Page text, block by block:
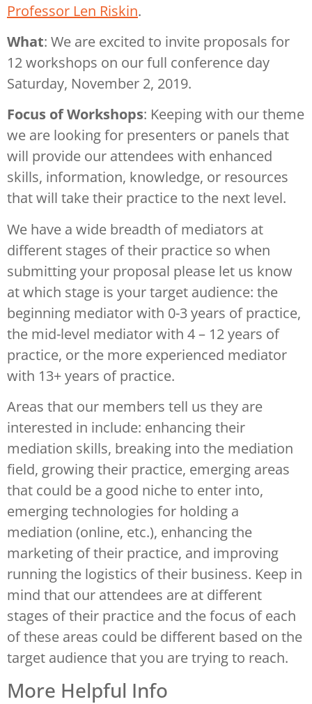
Professor Len Riskin.
What: We are excited to invite proposals for
12 workshops on our full conference day
Saturday, November 2, 2019.
Focus of Workshops: Keeping with our theme
we are looking for presenters or panels that
will provide our attendees with enhanced
skills, information, knowledge, or resources
that will take their practice to the next level.
We have a wide breadth of mediators at
different stages of their practice so when
submitting your proposal please let us know
at which stage is your target audience: the
beginning mediator with 0-3 years of practice,
the mid-level mediator with 4 – 12 years of
practice, or the more experienced mediator
with 13+ years of practice.
Areas that our members tell us they are
interested in include: enhancing their
mediation skills, breaking into the mediation
field, growing their practice, emerging areas
that could be a good niche to enter into,
emerging technologies for holding a
mediation (online, etc.), enhancing the
marketing of their practice, and improving
running the logistics of their business. Keep in
mind that our attendees are at different
stages of their practice and the focus of each
of these areas could be different based on the
target audience that you are trying to reach.
More Helpful Info